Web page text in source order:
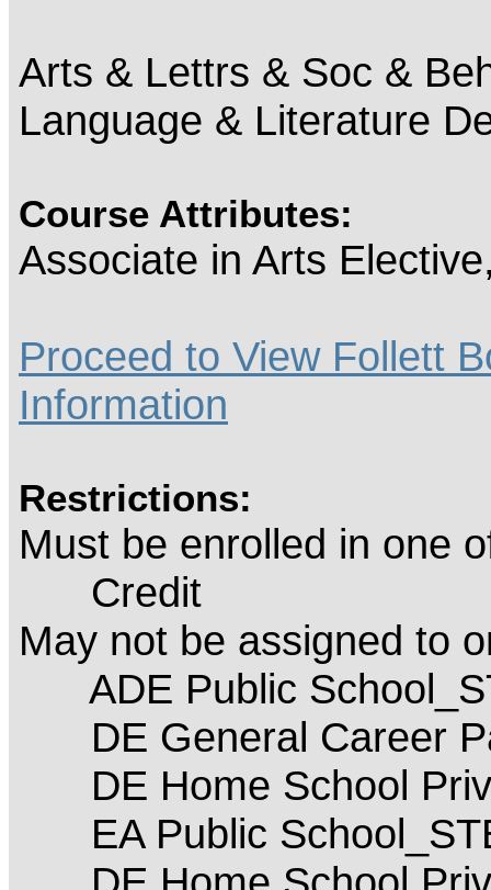
Arts & Lettrs & Soc &
Language & Literature
Course Attributes:
Associate in Arts
Proceed to View Follett
Information
Restrictions:
Must be enrolled in
Credit
May not be assigned
ADE Public
DE General Career
DE Home School
EA Public